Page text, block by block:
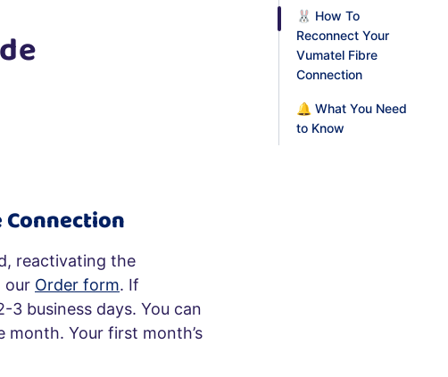
Connection
reactivating the
our Order form. If
3 business days. You can
Your first month’s
🐰 How To
Reconnect Your
Vumatel Fibre
Connection
🔔 What You Need
to Know